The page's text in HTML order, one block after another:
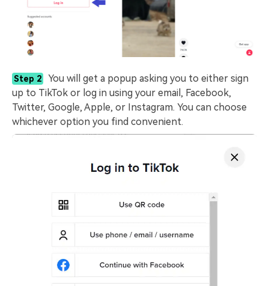
Step 2
You will get a popup asking you to either sign
up to TikTok or log in using your email, Facebook,
Twitter, Google, Apple, or Instagram. You can choose
whichever option you find convenient.